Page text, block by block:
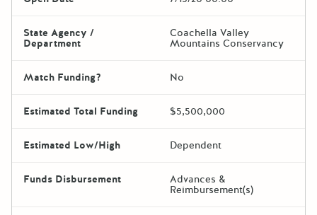
State Agency /
Department
Coachella Valley
Mountains Conservancy
Match Funding? No
Estimated Total Funding $5,500,000
Estimated Low/High Dependent
Funds Disbursement Advances &
Reimbursement(s)